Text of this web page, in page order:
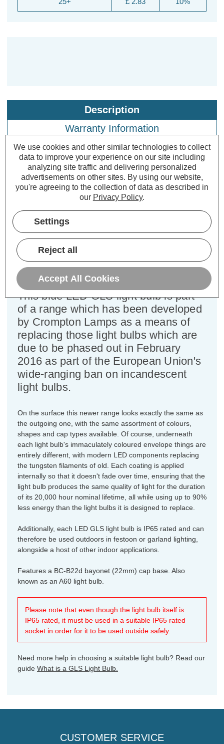
Description
Warranty Information
Specifications
Crompton Lamps LED GLS 1.5W
B22 IP65 Blue
Cap type:BC-B22d
Power Consumption:1.5W
Equivalent:15W Traditional Coloured GLS
Colour Output:Blue
This blue LED GLS light bulb is part
of a range which has been developed
by Crompton Lamps as a means of
replacing those light bulbs which are
due to be phased out in February
2016 as part of the European Union's
wide-ranging ban on incandescent
light bulbs.
On the surface this newer range looks exactly the same as
the outgoing one, with the same assortment of colours,
shapes and cap types available. Of course, underneath
each light bulb's immaculately coloured envelope things are
entirely different, with modern LED components replacing
the tungsten filaments of old. Each coating is applied
internally so that it doesn't fade over time, ensuring that the
light bulb produces the same quality of light for the duration
of its 20,000 hour nominal lifetime, all while using up to 90%
less energy than the light bulbs it is designed to replace.
Additionally, each LED GLS light bulb is IP65 rated and can
therefore be used outdoors in festoon or garland lighting,
alongside a host of other indoor applications.
Features a BC-B22d bayonet (22mm) cap base. Also
known as an A60 light bulb.
Please note that even though the light bulb itself is
IP65 rated, it must be used in a suitable IP65 rated
socket in order for it to be used outside safely.
Need more help in choosing a suitable light bulb? Read our
guide What is a GLS Light Bulb.
CUSTOMER SERVICE
We use cookies and other similar technologies to collect
data to improve your experience on our site including
analyzing site traffic and delivering personalized
advertisements on other sites. By using our website,
you're agreeing to the collection of data as described in
our Privacy Policy.
Settings
Reject all
Accept All Cookies